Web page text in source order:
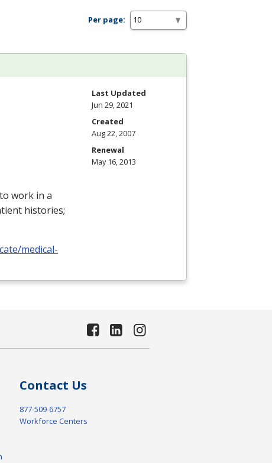
Per page:
work in a
histories;
medical-
Last Updated
Jun 29, 2021
Created
Aug 22, 2007
Renewal
May 16, 2013
Contact Us
877-509-6757
Workforce Centers